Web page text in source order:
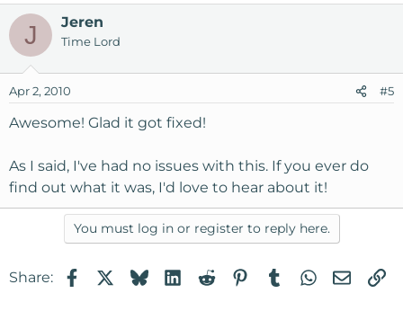
J Jeren
Time Lord
Apr 2, 2010 #5
Awesome! Glad it got fixed!
As I said, I've had no issues with this. If you ever do
find out what it was, I'd love to hear about it!
You must log in or register to reply here.
Share: FacebookBlueskyLinkedIn
RedditPinterest
TumblrWhatsApp
Email